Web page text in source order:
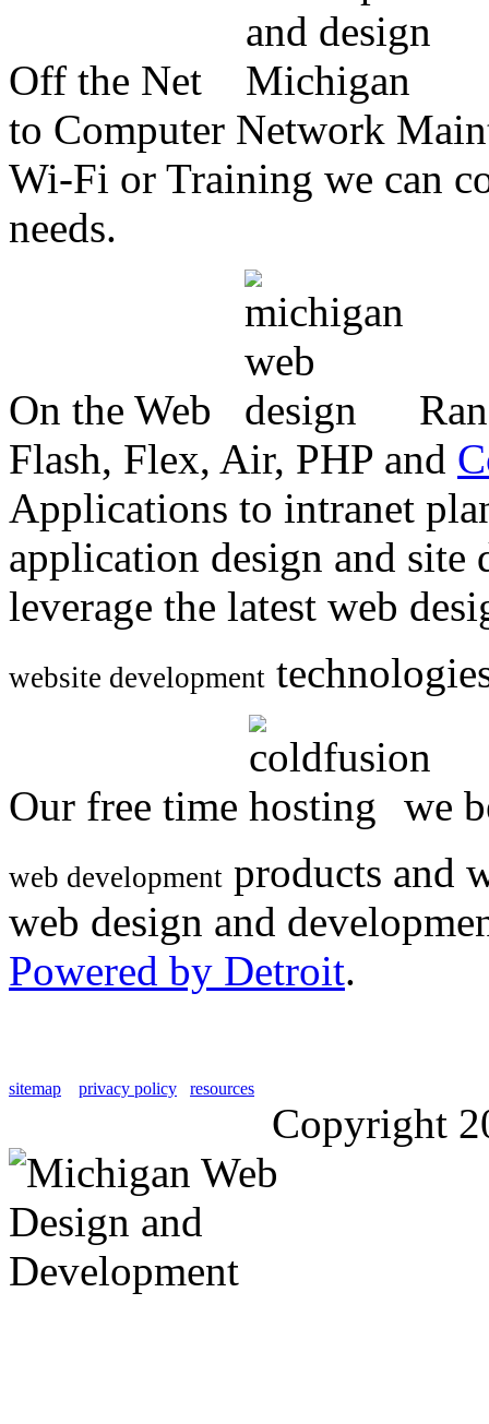
Off the Net
to Computer Network
Wi-Fi or Training we can
needs.
On the Web
Flash, Flex, Air, PHP and
Applications to intranet
application design and
leverage the latest web
website development
Our free time we
web development products and
web design and
Powered by Detroit.
sitemap privacy policy resources
Copyright